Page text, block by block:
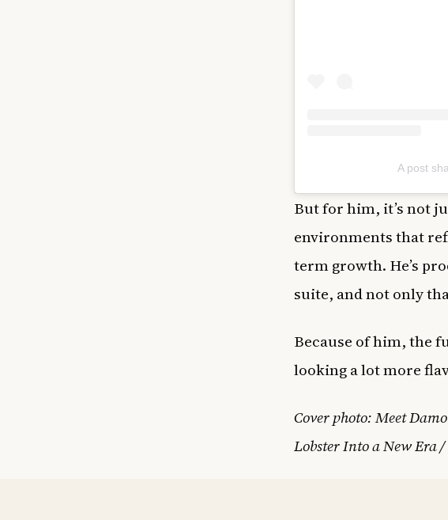
A post
But for him, it’s not
environments that
term growth. He’s
suite, and not only
Because of him, the
looking a lot more
Cover photo: Meet
Lobster Into a New Era